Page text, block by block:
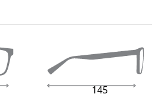
145